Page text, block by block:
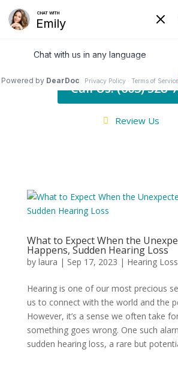
Call Us: (603) 528-
Review Us
What to Expect When the
Happens, Sudden Hearing Loss
by laura | Sep 17, 2023 | Hearing Loss
Hearing is one of our most precious
us to connect with the world and the
However, it’s a sense we often take
something goes wrong. One such
sudden hearing loss, a rare but